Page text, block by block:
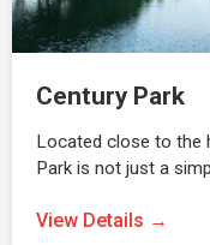
Century Park
Located close to the
Park is not just a
View Details →